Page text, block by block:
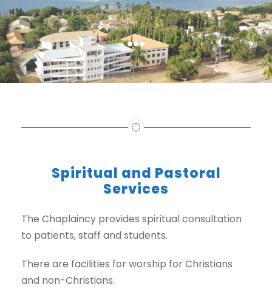
…
Spiritual and Pastoral
Services
The Chaplaincy provides spiritual consultation
to patients, staff and students.
There are facilities for worship for Christians
and non-Christians.